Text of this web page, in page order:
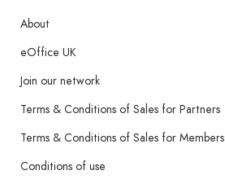
About
eOffice UK
Join our network
Terms & Conditions of Sales for Partners
Terms & Conditions of Sales for Members
Conditions of use